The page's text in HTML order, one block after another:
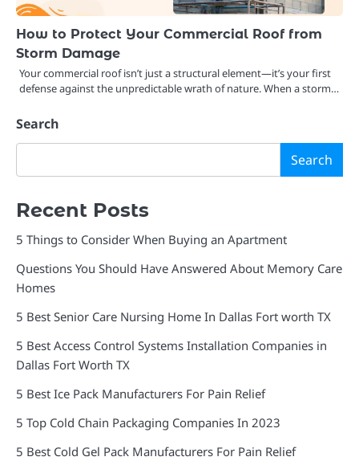
How to Protect Your Commercial Roof from
Storm Damage
Your commercial roof isn’t just a structural element—it’s your first
defense against the unpredictable wrath of nature. When a storm…
Search
Search
Recent Posts
5 Things to Consider When Buying an Apartment
Questions You Should Have Answered About Memory Care
Homes
5 Best Senior Care Nursing Home In Dallas Fort worth TX
5 Best Access Control Systems Installation Companies in
Dallas Fort Worth TX
5 Best Ice Pack Manufacturers For Pain Relief
5 Top Cold Chain Packaging Companies In 2023
5 Best Cold Gel Pack Manufacturers For Pain Relief